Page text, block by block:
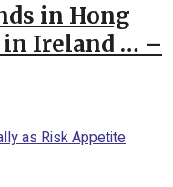
in Hong
in Ireland … –